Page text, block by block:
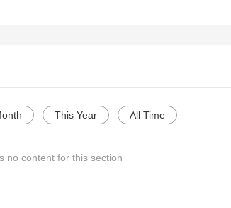
This Year All Time
no content for this section